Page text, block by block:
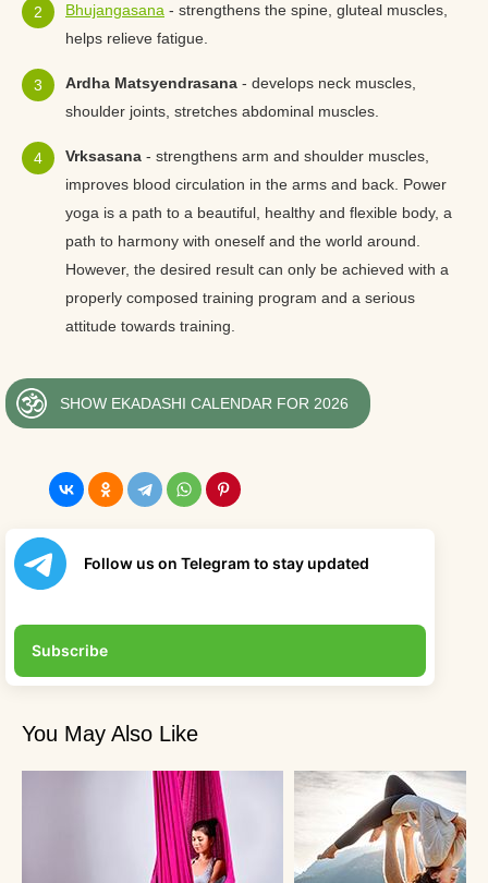
Bhujangasana - strengthens the spine, gluteal muscles,
helps relieve fatigue.
Ardha Matsyendrasana - develops neck muscles,
shoulder joints, stretches abdominal muscles.
Vrksasana - strengthens arm and shoulder muscles,
improves blood circulation in the arms and back. Power
yoga is a path to a beautiful, healthy and flexible body, a
path to harmony with oneself and the world around.
However, the desired result can only be achieved with a
properly composed training program and a serious
attitude towards training.
SHOW EKADASHI CALENDAR FOR 2026
Follow us on Telegram to stay updated
Subscribe
You May Also Like